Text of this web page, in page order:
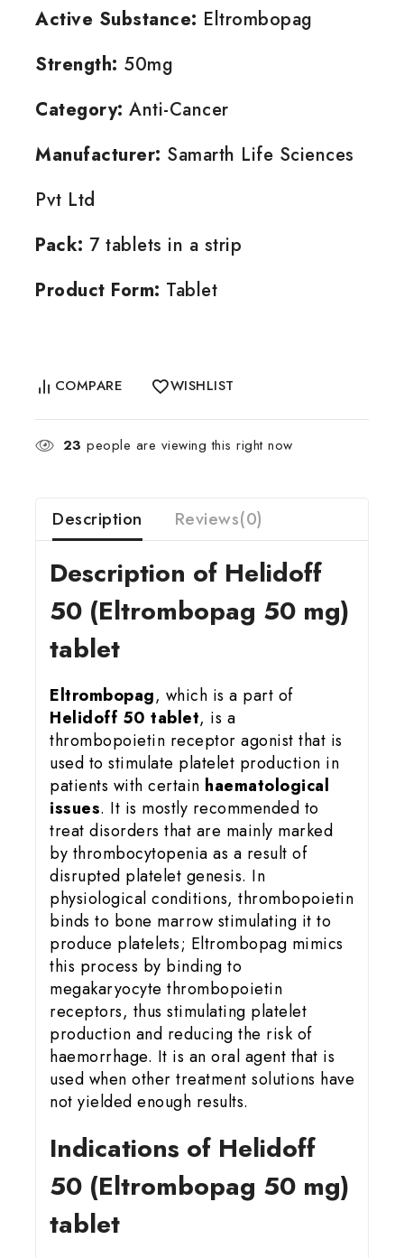
Active Substance: Eltrombopag
Strength: 50mg
Category: Anti-Cancer
Manufacturer: Samarth Life Sciences
Pvt Ltd
Pack: 7 tablets in a strip
Product Form: Tablet
COMPARE WISHLIST
23 people are viewing this right now
Description Reviews(0)
Description of Helidoff
50 (Eltrombopag 50 mg)
tablet
Eltrombopag, which is a part of
Helidoff 50 tablet, is a
thrombopoietin receptor agonist that is
used to stimulate platelet production in
patients with certain haematological
issues. It is mostly recommended to
treat disorders that are mainly marked
by thrombocytopenia as a result of
disrupted platelet genesis. In
physiological conditions, thrombopoietin
binds to bone marrow stimulating it to
produce platelets; Eltrombopag mimics
this process by binding to
megakaryocyte thrombopoietin
receptors, thus stimulating platelet
production and reducing the risk of
haemorrhage. It is an oral agent that is
used when other treatment solutions have
not yielded enough results.
Indications of Helidoff
50 (Eltrombopag 50 mg)
tablet